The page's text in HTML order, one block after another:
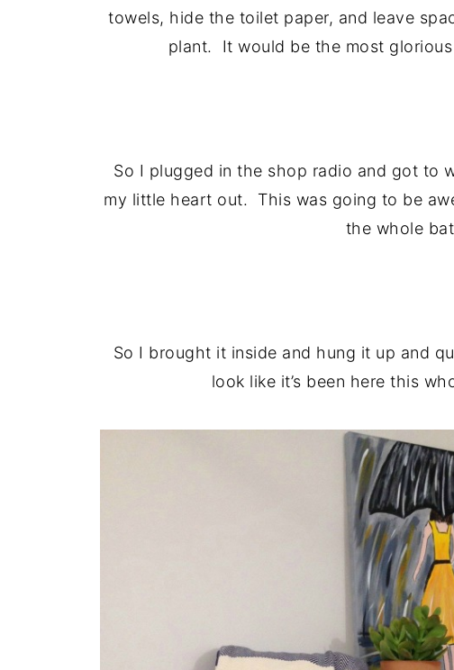
towels, hide the toilet paper, and leave
plant. It would be the most
So I plugged in the shop radio and got to
my little heart out. This was going to be
the whole
So I brought it inside and hung it up and
look like it’s been here this